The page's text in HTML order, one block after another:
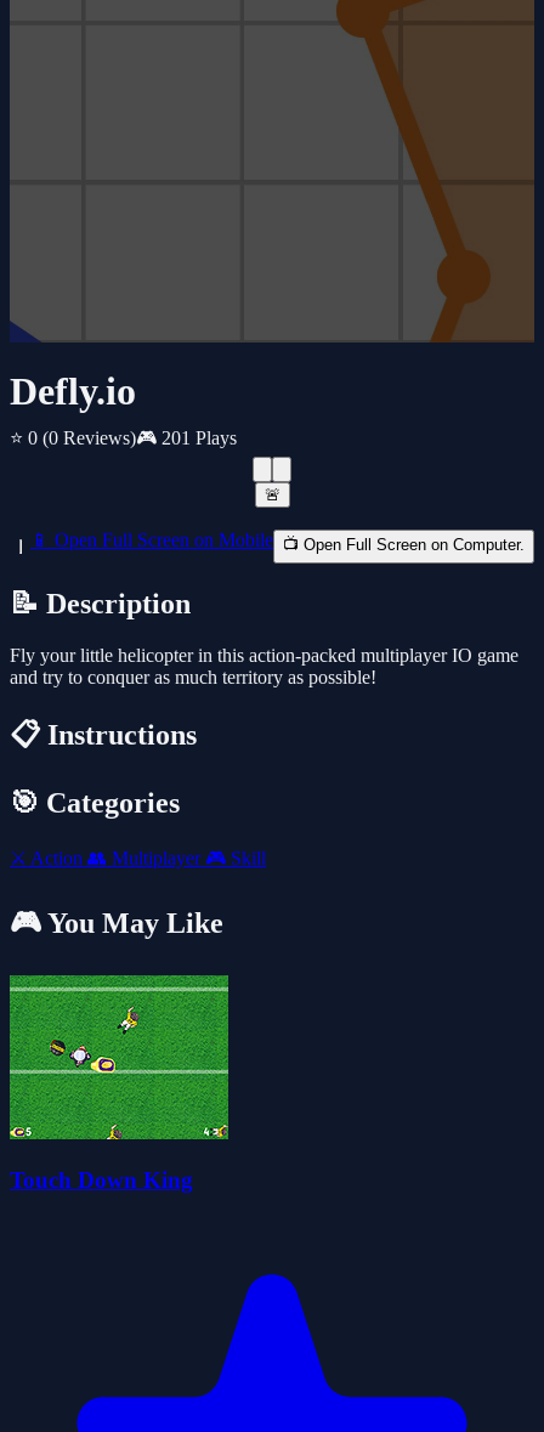
Defly.io
⭐ 0 (0 Reviews)🎮 201 Plays
🚨
📱 Open Full Screen on Mobile 📺 Open Full Screen on Computer.
📝 Description
Fly your little helicopter in this action-packed multiplayer IO game
and try to conquer as much territory as possible!
📋 Instructions
🎯 Categories
⚔️ Action 👥 Multiplayer 🎮 Skill
🎮 You May Like
Touch Down King